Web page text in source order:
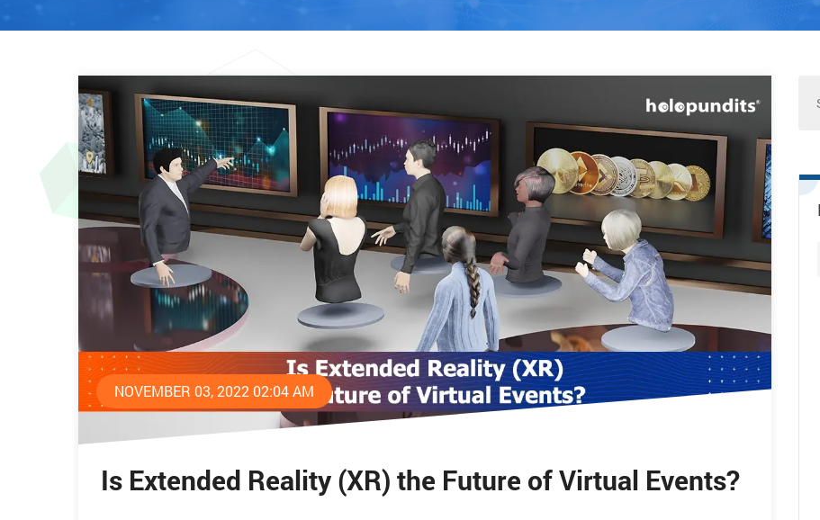
NOVEMBER 03, 2022 02:04 AM
Is Extended Reality (XR) the Future of Virtual Events?